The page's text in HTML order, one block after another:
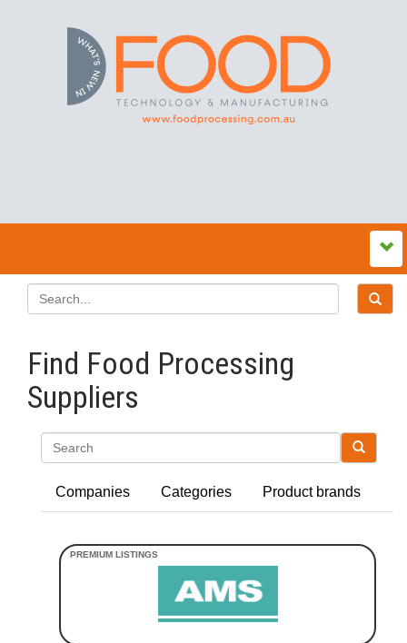
Find Food Processing
Suppliers
Companies Categories Product brands